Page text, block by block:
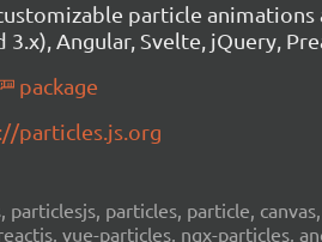
particle
3.x), Angular, Svelte, jQuery,
package
particles.js.org
particlesjs, particles, particle,
vue-particles, ngx-particles,